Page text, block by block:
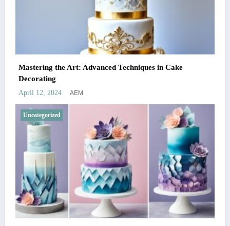
Mastering the Art: Advanced Techniques in Cake
Decorating
April 12, 2024 AEM
Uncategorized